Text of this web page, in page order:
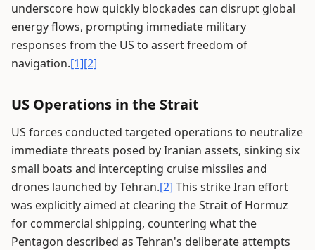
underscore how quickly blockades can disrupt global
energy flows, prompting immediate military
responses from the US to assert freedom of
navigation.[1][2]
US Operations in the Strait
US forces conducted targeted operations to neutralize
immediate threats posed by Iranian assets, sinking six
small boats and intercepting cruise missiles and
drones launched by Tehran.[2] This strike Iran effort
was explicitly aimed at clearing the Strait of Hormuz
for commercial shipping, countering what the
Pentagon described as Tehran's deliberate attempts